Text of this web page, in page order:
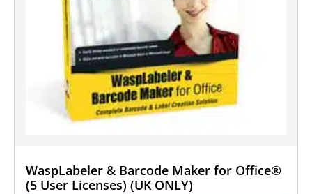
WaspLabeler & Barcode Maker for Office®
(5 User Licenses) (UK ONLY)